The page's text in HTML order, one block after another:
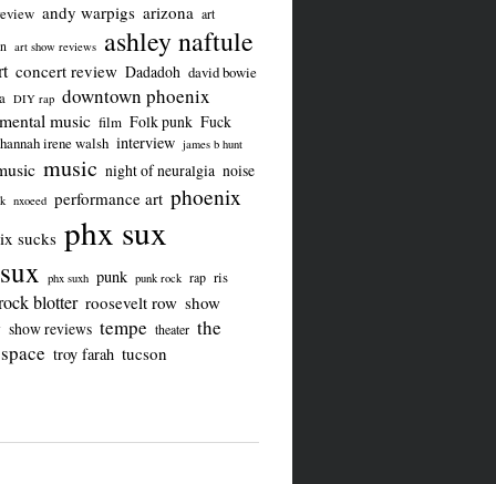
andy warpigs arizona art
art show reviews ashley naftule
concert review Dadadoh david bowie
DIY rap downtown phoenix
music film Folk punk Fuck
hannah irene walsh interview james b hunt
music night of neuralgia noise
nxoeed performance art phoenix
sucks phx sux
phx suxh punk punk rock rap ris
blotter roosevelt row show
show reviews tempe theater the
troy farah tucson